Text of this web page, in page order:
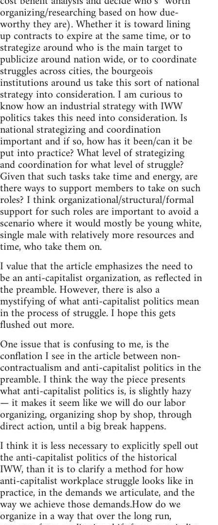
organizing/researching based on how due-
worthy they are). Whether it is toward lining
up contracts to expire at the same time, or to
strategize around who is the main target to
publicize around nation wide, or to coordinate
struggles across cities, the bourgeois
institutions around us take this sort of national
strategy into consideration. I am curious to
know how an industrial strategy with IWW
politics takes this need into consideration. Is
national strategizing and coordination
important and if so, how has it been/can it be
put into practice? What level of strategizing
and coordination for what level of struggle?
Given that such tasks take time and energy, are
there ways to support members to take on such
roles? I think organizational/structural/formal
support for such roles are important to avoid a
scenario where it would mostly be young white,
single male with relatively more resources and
time, who take them on.
I value that the article emphasizes the need to
be an anti-capitalist organization, as reflected in
the preamble. However, there is also a
mystifying of what anti-capitalist politics mean
in the process of struggle. I hope this gets
flushed out more.
One issue that is confusing to me, is the
conflation I see in the article between non-
contractualism and anti-capitalist politics in the
preamble. I think the way the piece presents
what anti-capitalist politics is, is slightly hazy
— it makes it seem like we will do our labor
organizing, organizing shop by shop, through
direct action, until a big break happens.
I think it is less necessary to explicitly spell out
the anti-capitalist politics of the historical
IWW, than it is to clarify a method for how
anti-capitalist workplace struggle looks like in
practice, in the demands we articulate, and the
way we achieve those demands.How do we
organize in a way that over the long run,